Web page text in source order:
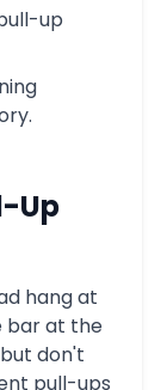
up
Up
hang at
bar at the
don't
pull-ups